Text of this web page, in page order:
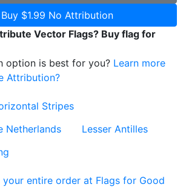
Buy $1.99 No Attribution
Vector Flags? Buy flag for
option is best for you? Learn more
Attribution?
Stripes
Netherlands
Lesser Antilles
your entire order at Flags for Good